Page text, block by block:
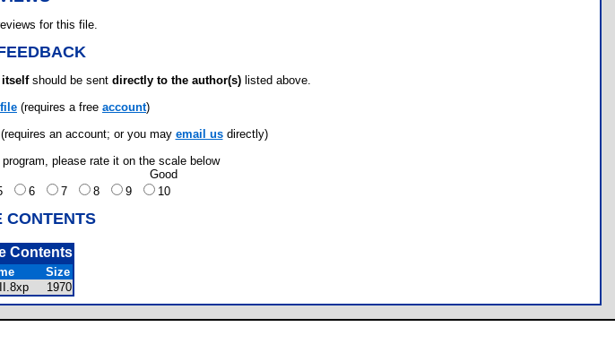
for this file.
should be sent directly to the author(s) listed above.
(requires a free account)
an account; or you may email usdirectly)
please rate it on the scale below
Good
6 7 8 9 10
CONTENTS
Contents
Size
1970